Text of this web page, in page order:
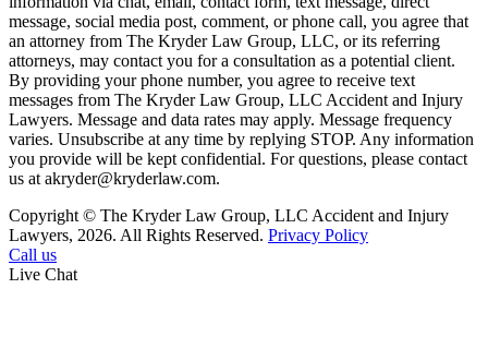
message, social media post, comment, or phone call, you agree that
an attorney from The Kryder Law Group, LLC, or its referring
attorneys, may contact you for a consultation as a potential client.
By providing your phone number, you agree to receive text
messages from The Kryder Law Group, LLC Accident and Injury
Lawyers. Message and data rates may apply. Message frequency
varies. Unsubscribe at any time by replying STOP. Any information
you provide will be kept confidential. For questions, please contact
us at akryder@kryderlaw.com.
Copyright © The Kryder Law Group, LLC Accident and Injury
Lawyers, 2026. All Rights Reserved. Privacy Policy
Call us
Live Chat